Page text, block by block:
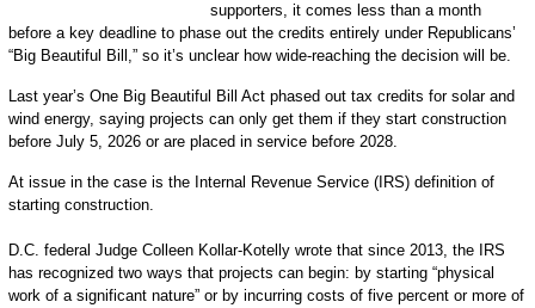
supporters, it comes less than a month
before a key deadline to phase out the credits entirely under Republicans’
“Big Beautiful Bill,” so it’s unclear how wide-reaching the decision will be.
Last year’s One Big Beautiful Bill Act phased out tax credits for solar and
wind energy, saying projects can only get them if they start construction
before July 5, 2026 or are placed in service before 2028.
At issue in the case is the Internal Revenue Service (IRS) definition of
starting construction.
D.C. federal Judge Colleen Kollar-Kotelly wrote that since 2013, the IRS
has recognized two ways that projects can begin: by starting “physical
work of a significant nature” or by incurring costs of five percent or more of